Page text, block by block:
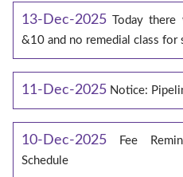
13-Dec-2025 Today
&10 and no remedial class for
11-Dec-2025 Notice:
10-Dec-2025
Fee
Schedule